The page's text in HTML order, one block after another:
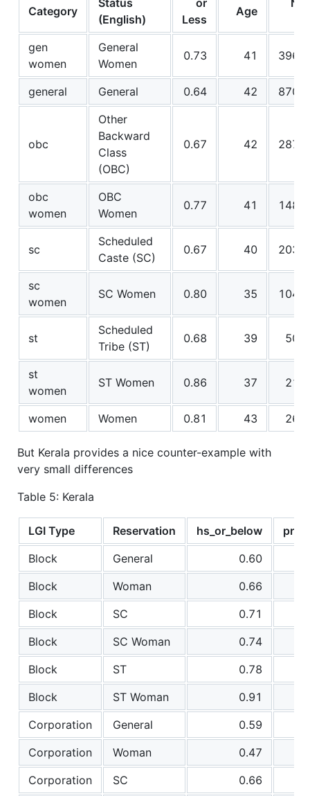
Category
Status
(English)
or
Less
Age
N
gen
women
General
Women
0.73 41 396
general General 0.64 42 870
obc
Other
Backward
Class
(OBC)
0.67 42 287
obc
women
OBC
Women
0.77 41 148
sc
Scheduled
Caste (SC)
0.67 40 203
sc
women
SC Women 0.80 35 104
st
Scheduled
Tribe (ST)
0.68 39 50
st
women
ST Women 0.86 37 21
women Women 0.81 43 26
But Kerala provides a nice counter-example with
very small differences
Table 5: Kerala
LGI Type Reservation hs_or_below
Block
General
0.60
Block
Woman
0.66
Block
SC
0.71
Block
SC Woman
0.74
Block
ST
0.78
Block
ST Woman
0.91
Corporation
General
0.59
Corporation
Woman
0.47
Corporation
SC
0.66